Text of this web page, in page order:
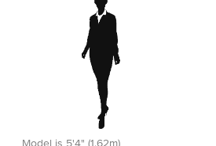
Model is 5'4" (1.62m)